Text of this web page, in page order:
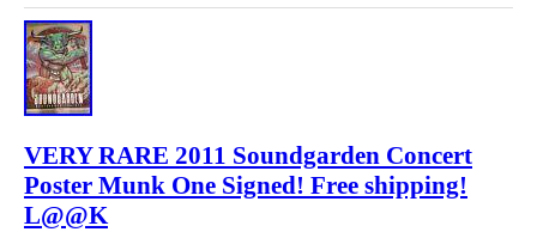
VERY RARE 2011 Soundgarden Concert
Poster Munk One Signed! Free shipping!
L@@K